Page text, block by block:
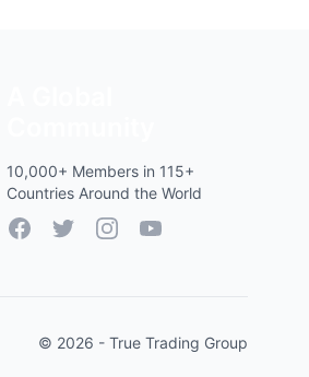
10,000+ Members in 115+
Countries Around the World
FacebookTwitterInstagramYouTube
© 2026 - True Trading Group